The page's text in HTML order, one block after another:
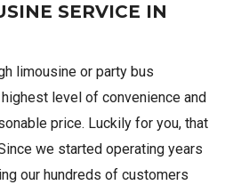
SERVICE IN
limousine or party bus
level of convenience and
price. Luckily for you, that
we started operating years
our hundreds of customers